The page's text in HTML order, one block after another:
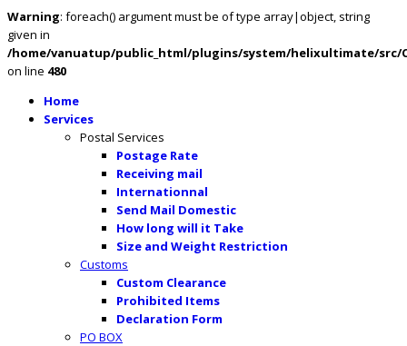
Warning: foreach() argument must be of type array|object, string
given in
/home/vanuatup/public_html/plugins/system/helixultimate/src/
on line 480
Home
Services
Postal Services
Postage Rate
Receiving mail
Internationnal
Send Mail Domestic
How long will it Take
Size and Weight Restriction
Customs
Custom Clearance
Prohibited Items
Declaration Form
PO BOX